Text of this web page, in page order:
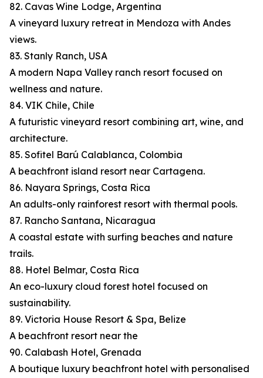
82. Cavas Wine Lodge, Argentina
A vineyard luxury retreat in Mendoza with Andes
views.
83. Stanly Ranch, USA
A modern Napa Valley ranch resort focused on
wellness and nature.
84. VIK Chile, Chile
A futuristic vineyard resort combining art, wine, and
architecture.
85. Sofitel Barú Calablanca, Colombia
A beachfront island resort near Cartagena.
86. Nayara Springs, Costa Rica
An adults-only rainforest resort with thermal pools.
87. Rancho Santana, Nicaragua
A coastal estate with surfing beaches and nature
trails.
88. Hotel Belmar, Costa Rica
An eco-luxury cloud forest hotel focused on
sustainability.
89. Victoria House Resort & Spa, Belize
A beachfront resort near the
90. Calabash Hotel, Grenada
A boutique luxury beachfront hotel with personalised